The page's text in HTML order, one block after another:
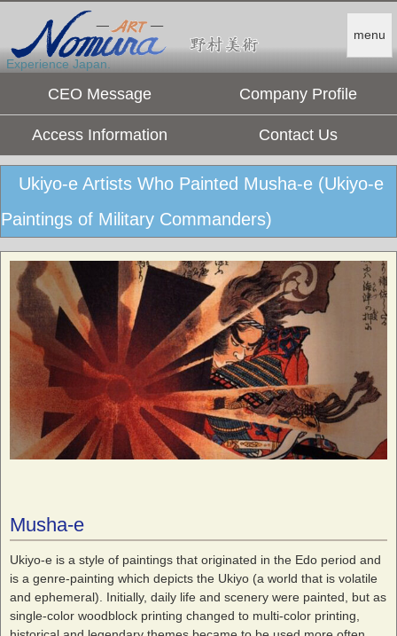
menu
Experience Japan.
CEO Message Company Profile
Access Information Contact Us
Ukiyo-e Artists Who Painted Musha-e (Ukiyo-e
Paintings of Military Commanders)
Musha-e
Ukiyo-e is a style of paintings that originated in the Edo period and
is a genre-painting which depicts the Ukiyo (a world that is volatile
and ephemeral). Initially, daily life and scenery were painted, but as
single-color woodblock printing changed to multi-color printing,